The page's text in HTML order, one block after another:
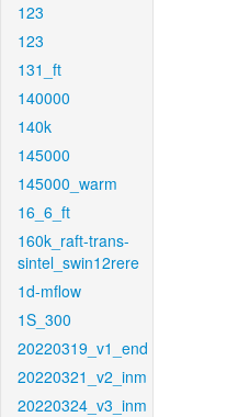
123
123
131_ft
140000
140k
145000
145000_warm
16_6_ft
160k_raft-trans-
sintel_swin12rere
1d-mflow
1S_300
20220319_v1_end
20220321_v2_inm
20220324_v3_inm